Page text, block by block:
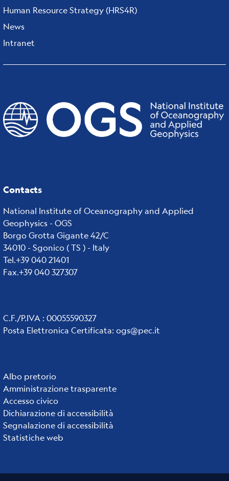
Human Resource Strategy (HRS4R)
News
Intranet
Contacts
National Institute of Oceanography and Applied
Geophysics - OGS
Borgo Grotta Gigante 42/C
34010 - Sgonico ( TS ) - Italy
Tel.+39 040 21401
Fax.+39 040 327307
C.F./P.IVA : 00055590327
Posta Elettronica Certificata: ogs@pec.it
Institute
links
Albo pretorio
Amministrazione trasparente
Accesso civico
Dichiarazione di accessibilità
Segnalazione di accessibilità
Statistiche web